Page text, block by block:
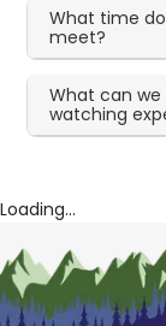
What time
meet?
What can
watching
Loading...